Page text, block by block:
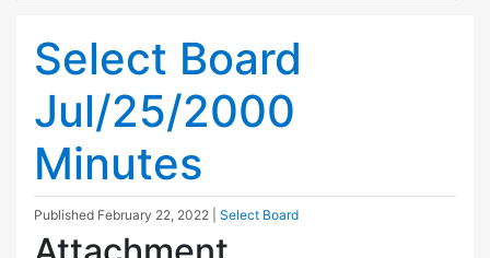
Select Board
Jul/25/2000
Minutes
Published February 22, 2022 Select Board